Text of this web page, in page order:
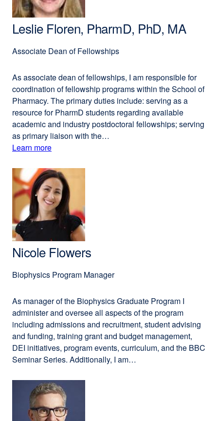
Leslie Floren, PharmD, PhD, MA
Associate Dean of Fellow­ships
As associate dean of fellowships, I am responsible for
coordination of fellowship programs within the School of
Pharmacy. The primary duties include: serving as a
resource for PharmD students regarding available
academic and industry postdoctoral fellowships; serving
as primary liaison with the…
Learn more
Leslie
Floren,
PharmD,
PhD,
(opens
in
a
new
window)
Nicole Flowers
Biophysics Program Manager
As manager of the Biophysics Graduate Program I
administer and oversee all aspects of the program
including admissions and recruitment, student advising
and funding, training grant and budget management,
DEI initiatives, program events, curriculum, and the BBC
Seminar Series. Additionally, I am…